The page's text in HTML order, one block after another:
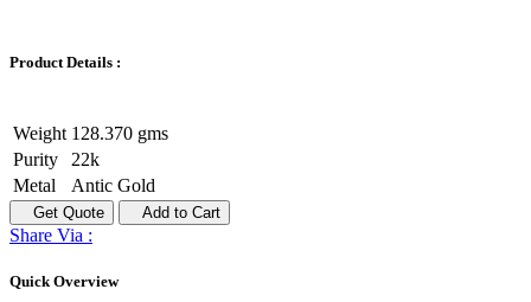
Product Details :
Weight 128.370 gms
Purity
22k
Metal
Antic Gold
Get Quote Add to Cart
Share Via :
Quick Overview